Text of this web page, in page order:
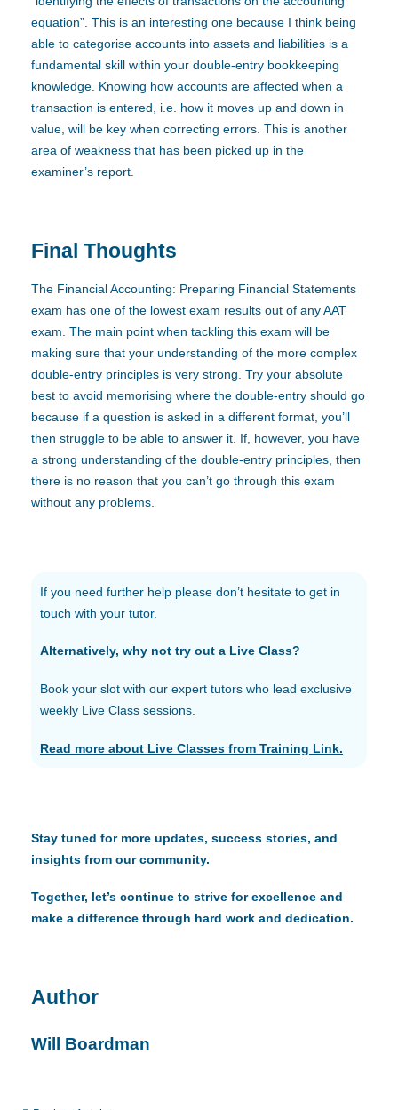
equation”. This is an interesting one because I think being
able to categorise accounts into assets and liabilities is a
fundamental skill within your double-entry bookkeeping
knowledge. Knowing how accounts are affected when a
transaction is entered, i.e. how it moves up and down in
value, will be key when correcting errors. This is another
area of weakness that has been picked up in the
examiner’s report.
Final Thoughts
The Financial Accounting: Preparing Financial Statements
exam has one of the lowest exam results out of any AAT
exam. The main point when tackling this exam will be
making sure that your understanding of the more complex
double-entry principles is very strong. Try your absolute
best to avoid memorising where the double-entry should go
because if a question is asked in a different format, you’ll
then struggle to be able to answer it. If, however, you have
a strong understanding of the double-entry principles, then
there is no reason that you can’t go through this exam
without any problems.
If you need further help please don’t hesitate to get in
touch with your tutor.
Alternatively, why not try out a Live Class?
Book your slot with our expert tutors who lead exclusive
weekly Live Class sessions.
Read more about Live Classes from Training Link.
Stay tuned for more updates, success stories, and
insights from our community.
Together, let’s continue to strive for excellence and
make a difference through hard work and dedication.
Author
Will Boardman